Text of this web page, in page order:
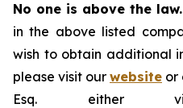
No one is above the law.
in the above listed
wish to obtain additional
please visit our website or
Esq. either